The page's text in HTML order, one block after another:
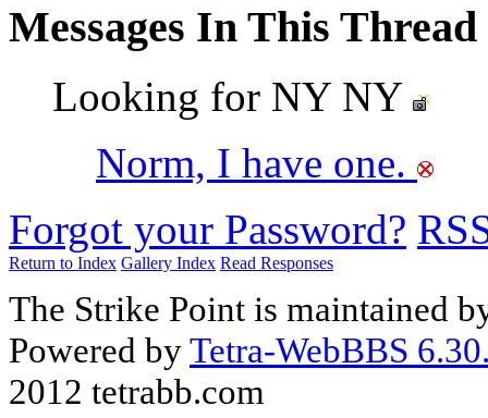
Messages In This Thread
Looking for NY NY
Norm, I have one.
Forgot your Password?
Return to Index Gallery Index Read Responses
The Strike Point is maintained
Powered byTetra-WebBBS
2012 tetrabb.com